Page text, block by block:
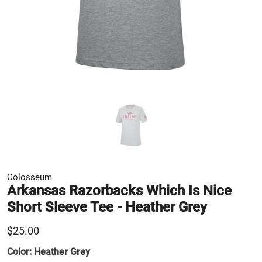
Colosseum
Arkansas Razorbacks Which Is Nice
Short Sleeve Tee - Heather Grey
$25.00
Color: Heather Grey